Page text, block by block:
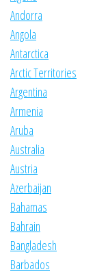
Andorra
Angola
Antarctica
Arctic Territories
Argentina
Armenia
Aruba
Australia
Austria
Azerbaijan
Bahamas
Bahrain
Bangladesh
Barbados